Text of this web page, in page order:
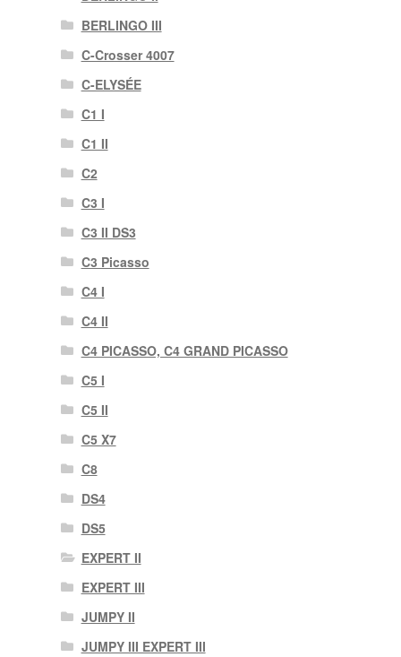
BERLINGO III
C-Crosser 4007
C-ELYSÉE
C1 I
C1 II
C2
C3 I
C3 II DS3
C3 Picasso
C4 I
C4 II
C4 PICASSO, C4 GRAND PICASSO
C5 I
C5 II
C5 X7
C8
DS4
DS5
EXPERT II
EXPERT III
JUMPY II
JUMPY III EXPERT III